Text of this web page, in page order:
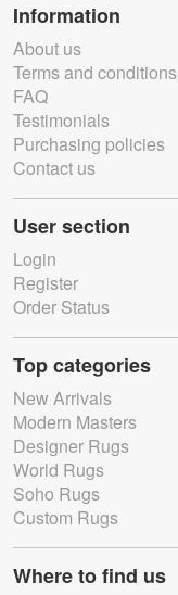
Information
About us
Terms and conditions
FAQ
Testimonials
Purchasing policies
Contact us
User section
Login
Register
Order Status
Top categories
New Arrivals
Modern Masters
Designer Rugs
World Rugs
Soho Rugs
Custom Rugs
Where to find us